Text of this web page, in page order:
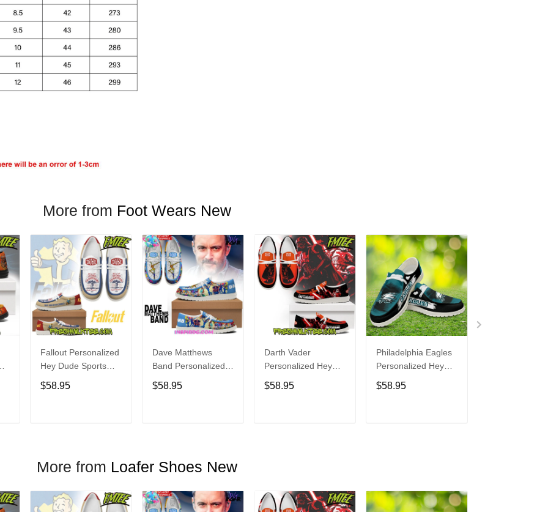
More from Foot Wears New
Fallout Personalized
Hey Dude Sports
Shoes Custom
Name Design
$58.95
Dave Matthews
Band Personalized
Hey Dude Sports
Shoes Custom
$58.95
Darth Vader
Personalized Hey
Dude Sports Shoes
Custom Name
$58.95
Philadelphia Eagles
Personalized Hey
Dude Sports Shoes
Custom Name
$58.95
More from Loafer Shoes New